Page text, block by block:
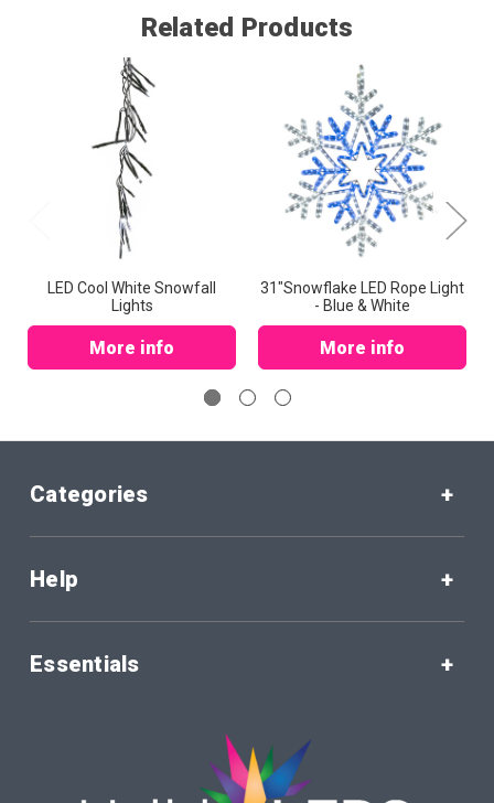
Related Products
LED Cool White Snowfall
Lights
More info
31"Snowflake LED Rope Light
- Blue & White
More info
Categories
Help
Essentials